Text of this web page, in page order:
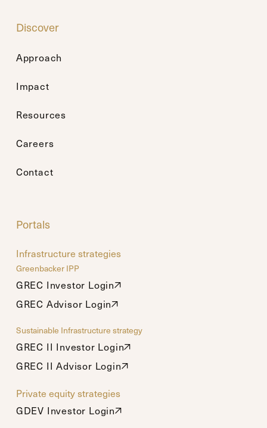
Discover
Approach
Impact
Resources
Careers
Contact
Portals
Infrastructure strategies
Greenbacker IPP
GREC Investor Login
GREC Investor Login
GREC Advisor Login
GREC Advisor Login
Sustainable Infrastructure strategy
GREC II Investor Login
GREC II Investor Login
GREC II Advisor Login
GREC II Advisor Login
Private equity strategies
GDEV Investor Login
GDEV Investor Login